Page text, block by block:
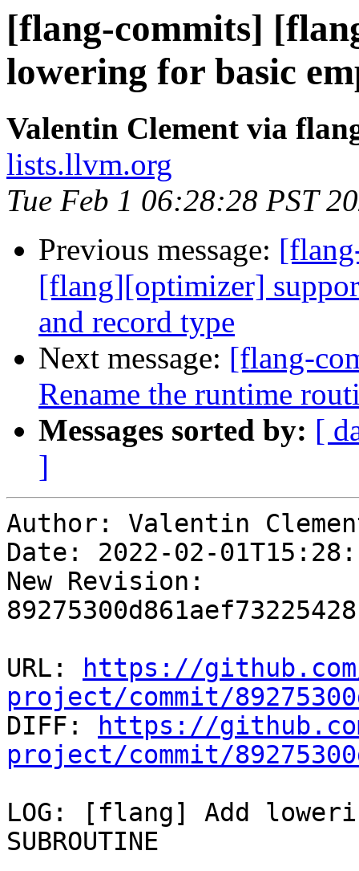
[flang-commits]
lowering for basic
Valentin Clement via
lists.llvm.org
Tue Feb 1 06:28:28 PST
Previous message:
[flang][optimizer]
and record type
Next message: [flang-
Rename the runtime
Messages sorted by: [
]
Author: Valentin
Date: 2022-02-
New Revision:
URL:
https://
project/commit/
DIFF:
https://
project/commit/
LOG: [flang] Add
SUBROUTINE